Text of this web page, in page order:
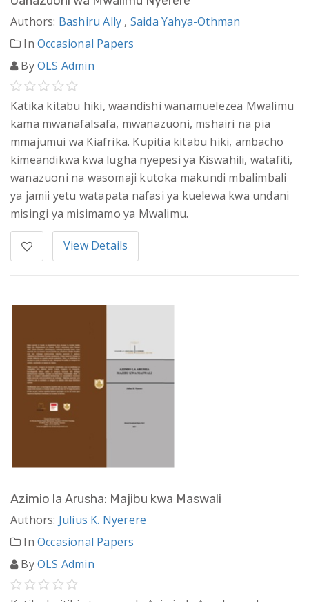
Authors: Bashiru Ally , Saida Yahya-Othman
InOccasional Papers
ByOLS Admin
Katika kitabu hiki, waandishi wanamuelezea Mwalimu
kama mwanafalsafa, mwanazuoni, mshairi na pia
mmajumui wa Kiafrika. Kupitia kitabu hiki, ambacho
kimeandikwa kwa lugha nyepesi ya Kiswahili, watafiti,
wanazuoni na wasomaji kutoka makundi mbalimbali
ya jamii yetu watapata nafasi ya kuelewa kwa undani
misingi ya misimamo ya Mwalimu.
View Details
Azimio la Arusha: Majibu kwa Maswali
Authors: Julius K. Nyerere
InOccasional Papers
ByOLS Admin